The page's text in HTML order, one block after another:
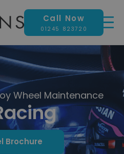
Call Now
01245 823720
Wheel Maintenance
Brochure